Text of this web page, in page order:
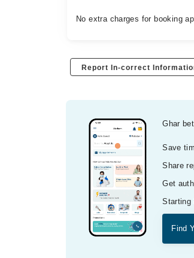
No extra charges for booking
Report In-correct
Ghar
Save
Share
Get
Starting
Find